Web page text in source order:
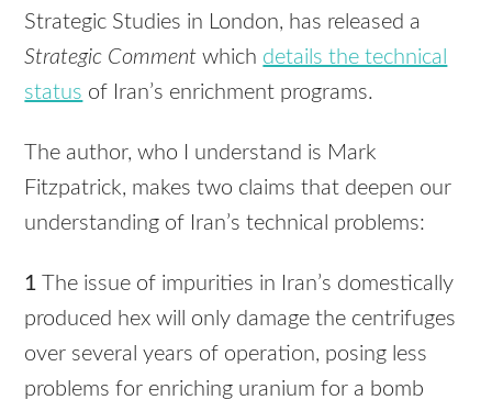
Strategic Studies in London, has released a
Strategic Comment which details the technical
status of Iran’s enrichment programs.
The author, who I understand is Mark
Fitzpatrick, makes two claims that deepen our
understanding of Iran’s technical problems:
1 The issue of impurities in Iran’s domestically
produced hex will only damage the centrifuges
over several years of operation, posing less
problems for enriching uranium for a bomb